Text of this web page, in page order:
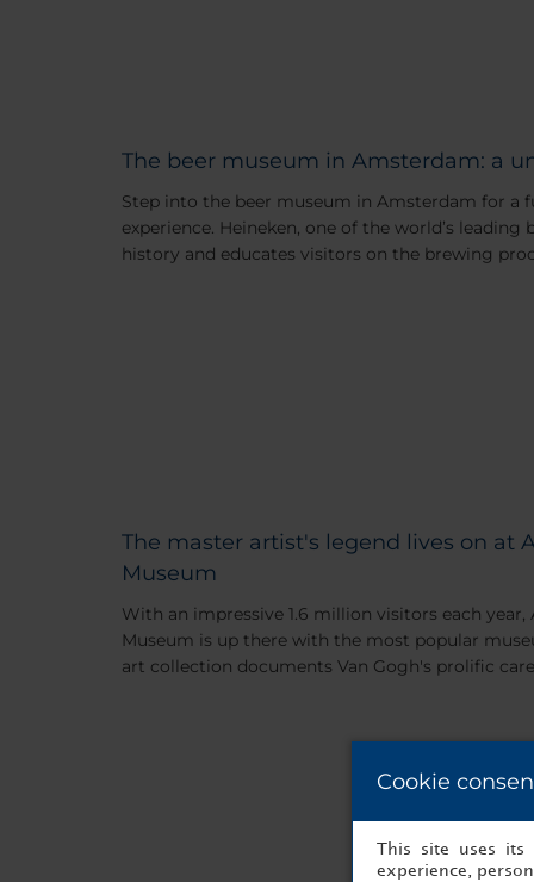
The beer museum in Amsterdam: a
Step into the beer museum in Amsterdam for a
experience. Heineken, one of the world’s leading
history and educates visitors on the brewing
The master artist's legend lives on at
Museum
With an impressive 1.6 million visitors each year,
Museum is up there with the most popular
art collection documents Van Gogh's prolific
Cookie
This site uses its
experience,